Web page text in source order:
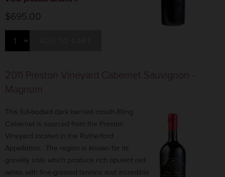
$695.00
2011 Preston Vineyard Cabernet Sauvignon -
Magnum
This full-bodied dark berried mouth-filling
Cabernet is sourced from the Preston
Vineyard located in the Rutherford
Appellation. The region is known for its
gravelly soils which produce rich opulent red
wines with fine-grained tannins and incredible